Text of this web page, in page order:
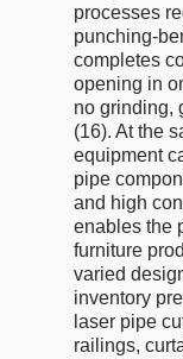
processes
punching-
completes
opening in
no grinding,
(16). At the
equipment
pipe
and high
enables the
furniture
varied
inventory
laser pipe
railings,